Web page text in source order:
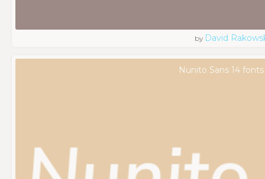
by David
Nunito Sans 14 fonts